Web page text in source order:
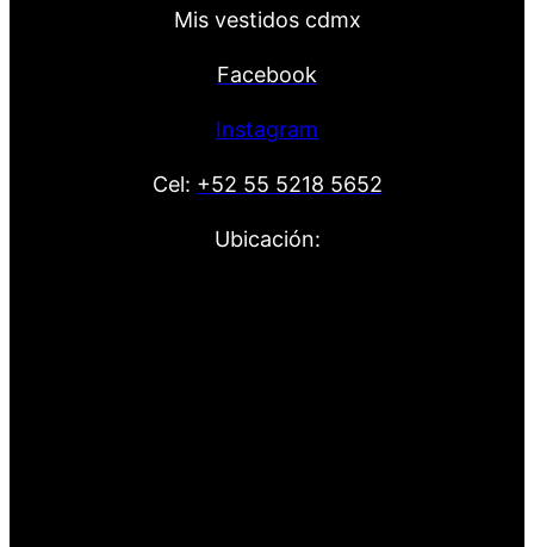
Mis vestidos cdmx
Facebook
Instagram
Cel: +52 55 5218 5652
Ubicación: